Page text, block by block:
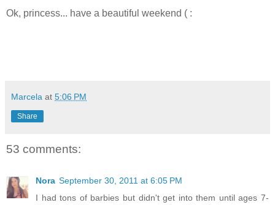
Ok, princess... have a beautiful weekend ( :
Marcela at 5:06 PM
Share
53 comments:
Nora September 30, 2011 at 6:05 PM
I had tons of barbies but didn't get into them until ages 7-